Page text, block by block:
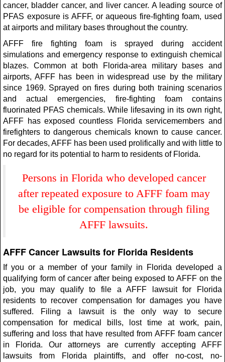
cancer, bladder cancer, and liver cancer. A leading source of
PFAS exposure is AFFF, or aqueous fire-fighting foam, used
at airports and military bases throughout the country.
AFFF fire fighting foam is sprayed during accident
simulations and emergency response to extinguish chemical
blazes. Common at both Florida-area military bases and
airports, AFFF has been in widespread use by the military
since 1969. Sprayed on fires during both training scenarios
and actual emergencies, fire-fighting foam contains
fluorinated PFAS chemicals. While lifesaving in its own right,
AFFF has exposed countless Florida servicemembers and
firefighters to dangerous chemicals known to cause cancer.
For decades, AFFF has been used prolifically and with little to
no regard for its potential to harm to residents of Florida.
Persons in Florida who developed cancer
after repeated exposure to AFFF foam may
be eligible for compensation through filing
AFFF lawsuits.
AFFF Cancer Lawsuits for Florida Residents
If you or a member of your family in Florida developed a
qualifying form of cancer after being exposed to AFFF on the
job, you may qualify to file a AFFF lawsuit for Florida
residents to recover compensation for damages you have
suffered. Filing a lawsuit is the only way to secure
compensation for medical bills, lost time at work, pain,
suffering and loss that have resulted from AFFF foam cancer
in Florida. Our attorneys are currently accepting AFFF
lawsuits from Florida plaintiffs, and offer no-cost, no-